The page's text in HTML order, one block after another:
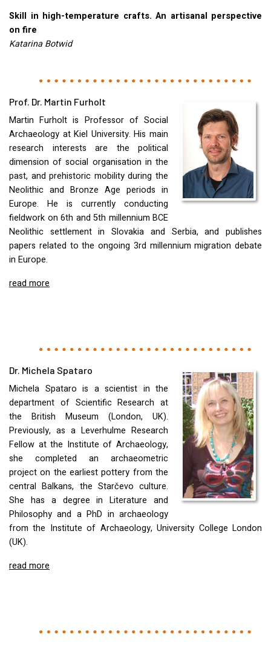
Skill in high-temperature crafts. An artisanal perspective
on fire
Katarina Botwid
Prof. Dr. Martin Furholt
Martin Furholt is Professor of Social
Archaeology at Kiel University. His main
research interests are the political
dimension of social organisation in the
past, and prehistoric mobility during the
Neolithic and Bronze Age periods in
Europe. He is currently conducting
fieldwork on 6th and 5th millennium BCE
Neolithic settlement in Slovakia and Serbia, and publishes
papers related to the ongoing 3rd millennium migration debate
in Europe.
read more
Dr. Michela Spataro
Michela Spataro is a scientist in the
department of Scientific Research at
the British Museum (London, UK).
Previously, as a Leverhulme Research
Fellow at the Institute of Archaeology,
she completed an archaeometric
project on the earliest pottery from the
central Balkans, the Starčevo culture.
She has a degree in Literature and
Philosophy and a PhD in archaeology
from the Institute of Archaeology, University College London
(UK).
read more